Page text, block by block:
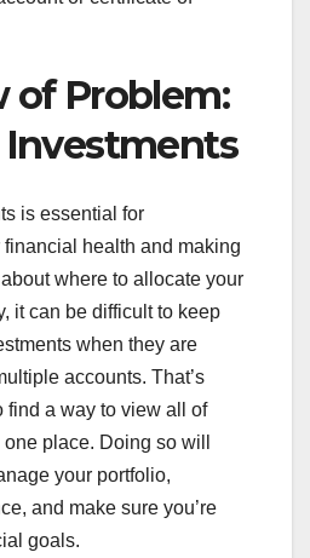
of Problem:
is essential for
health and making
where to allocate your
it can be difficult to keep
when they are
accounts. That’s
find a way to view all of
place. Doing so will
your portfolio,
and make sure you’re
goals.